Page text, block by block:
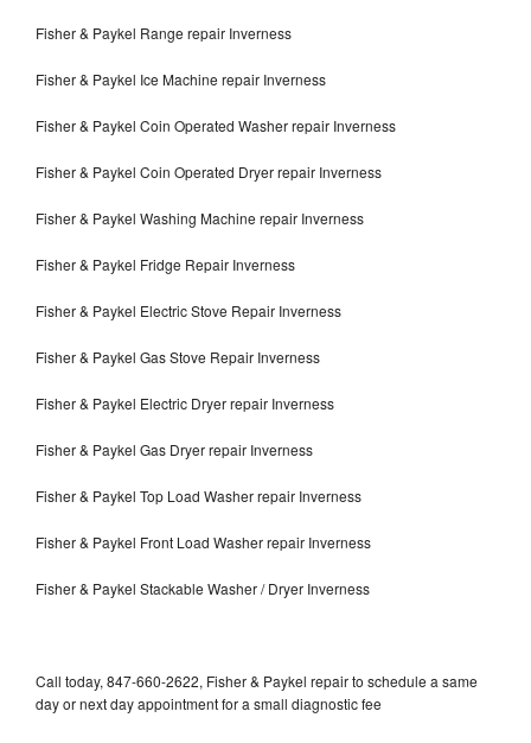
Fisher & Paykel Range repair Inverness
Fisher & Paykel Ice Machine repair Inverness
Fisher & Paykel Coin Operated Washer repair Inverness
Fisher & Paykel Coin Operated Dryer repair Inverness
Fisher & Paykel Washing Machine repair Inverness
Fisher & Paykel Fridge Repair Inverness
Fisher & Paykel Electric Stove Repair Inverness
Fisher & Paykel Gas Stove Repair Inverness
Fisher & Paykel Electric Dryer repair Inverness
Fisher & Paykel Gas Dryer repair Inverness
Fisher & Paykel Top Load Washer repair Inverness
Fisher & Paykel Front Load Washer repair Inverness
Fisher & Paykel Stackable Washer / Dryer Inverness
Call today, 847-660-2622, Fisher & Paykel repair to schedule a same
day or next day appointment for a small diagnostic fee